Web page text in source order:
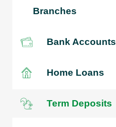
Branches
Bank Accounts
Home Loans
Term Deposits